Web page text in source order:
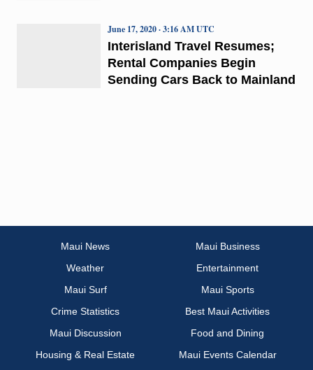
Interisland Travel Resumes;
Rental Companies Begin
Sending Cars Back to Mainland
June 17, 2020 · 3:16 AM UTC
Maui News
Maui Business
Weather
Entertainment
Maui Surf
Maui Sports
Crime Statistics
Best Maui Activities
Maui Discussion
Food and Dining
Housing & Real Estate
Maui Events Calendar